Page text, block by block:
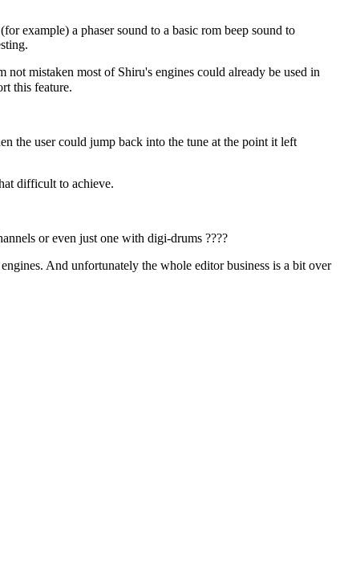
example) a phaser sound to a basic rom beep sound to
mistaken most of Shiru's engines could already be used in
this feature.
the user could jump back into the tune at the point it left
difficult to achieve.
or even just one with digi-drums ????
And unfortunately the whole editor business is a bit over